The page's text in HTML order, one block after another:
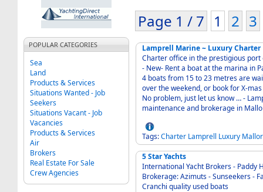
POPULAR CATEGORIES
Sea
Land
Products & Services
Situations Wanted - Job
Seekers
Situations Vacant - Job
Vacancies
Products & Services
Air
Brokers
Real Estate For Sale
Crew Agencies
Page 1 / 7 1 2 3
Lamprell Marine ~ Luxury Charter
Charter office in the prestigious port of "Port Adriano" - 7
- New- Rent a boat at the marina in Palma de Mallorca within the winter season as a hotel.
4 boats from 15 to 23 metres are
over the weekend, or book for X-
No problem, just let us know … - Lamprell Marine - Yacht charter, engineering,
maintenance and brokerage in
Tags:Charter Lamprell Luxury
5 Star Yachts
International Yacht Brokers - Paddy
Brokerage: Azimuts - Sunseekers -
Cranchi quality used boats